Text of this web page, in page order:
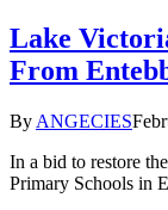
Lake
From
By ANGECIES
In a bid to restore
Primary Schools in